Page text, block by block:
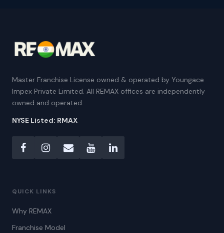
Master Franchise License owned & operated by Youngace
Impex Private Limited. All REMAX offices are independently
owned and operated.
NYSE Listed: RMAX
QUICK LINKS
Why REMAX
Franchise Model